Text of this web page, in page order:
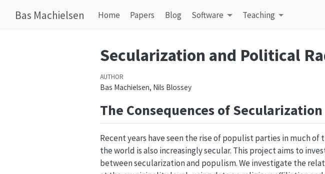
Bas Machielsen Home Papers Blog Software Teaching
Secularization and Political
AUTHOR
Bas Machielsen, Nils Blossey
The Consequences of Secularization
Recent years have seen the rise of populist parties in much
the world is also increasingly secular. This project aims to
between secularization and populism. We investigate the